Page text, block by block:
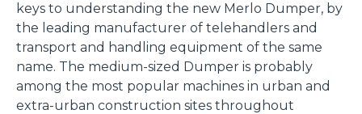
keys to understanding the new Merlo Dumper, by
the leading manufacturer of telehandlers and
transport and handling equipment of the same
name. The medium-sized Dumper is probably
among the most popular machines in urban and
extra-urban construction sites throughout